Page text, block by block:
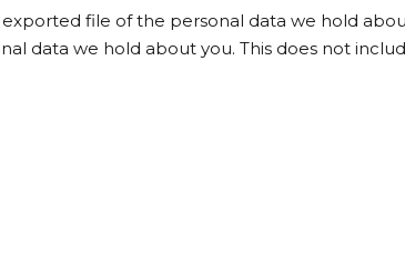
file of the personal data we hold
data we hold about you. This does not